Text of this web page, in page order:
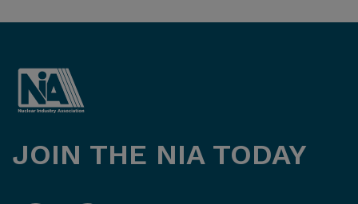
JOIN THE NIA TODAY